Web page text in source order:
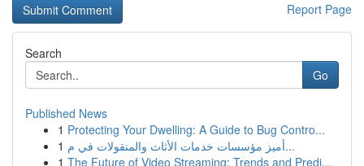
Report Page
Search
Go
Published News
1 Protecting Your Dwelling: A Guide to Bug Contro...
1
أميز مؤسسات خدمات الأثاث والمنقولات في م...
1 The Future of Video Streaming: Trends and Predi...